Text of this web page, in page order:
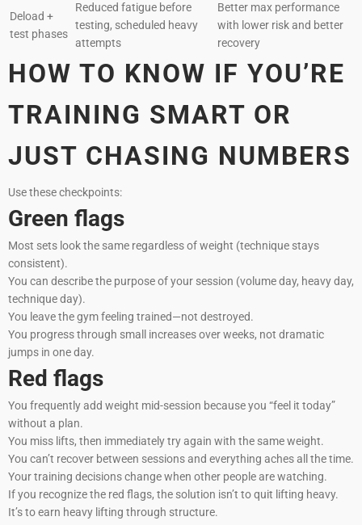
Deload +
test phases
Reduced fatigue before
testing, scheduled heavy
attempts
Better max performance
with lower risk and better
recovery
HOW TO KNOW IF YOU’RE
TRAINING SMART OR
JUST CHASING NUMBERS
Use these checkpoints:
Green flags
Most sets look the same regardless of weight (technique stays
consistent).
You can describe the purpose of your session (volume day, heavy day,
technique day).
You leave the gym feeling trained—not destroyed.
You progress through small increases over weeks, not dramatic
jumps in one day.
Red flags
You frequently add weight mid-session because you “feel it today”
without a plan.
You miss lifts, then immediately try again with the same weight.
You can’t recover between sessions and everything aches all the time.
Your training decisions change when other people are watching.
If you recognize the red flags, the solution isn’t to quit lifting heavy.
It’s to earn heavy lifting through structure.